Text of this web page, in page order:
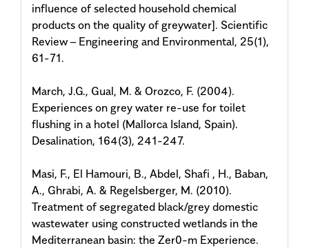
influence of selected household chemical
products on the quality of greywater]. Scientific
Review – Engineering and Environmental, 25(1),
61-71.
March, J.G., Gual, M. & Orozco, F. (2004).
Experiences on grey water re-use for toilet
flushing in a hotel (Mallorca Island, Spain).
Desalination, 164(3), 241-247.
Masi, F., El Hamouri, B., Abdel, Shafi , H., Baban,
A., Ghrabi, A. & Regelsberger, M. (2010).
Treatment of segregated black/grey domestic
wastewater using constructed wetlands in the
Mediterranean basin: the Zer0-m Experience.